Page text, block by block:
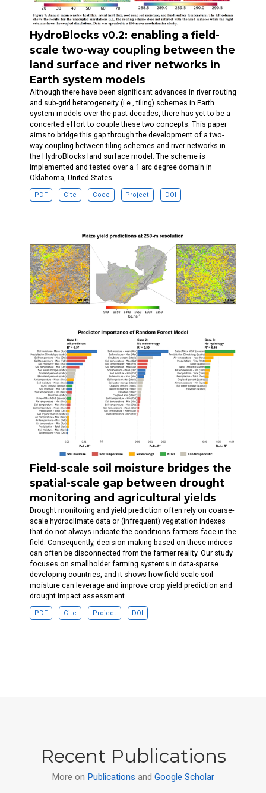
HydroBlocks v0.2: enabling a field-
scale two-way coupling between the
land surface and river networks in
Earth system models
Although there have been significant advances in river routing
and sub-grid heterogeneity (i.e., tiling) schemes in Earth
system models over the past decades, there has yet to be a
concerted effort to couple these two concepts. This paper
aims to bridge this gap through the development of a two-
way coupling between tiling schemes and river networks in
the HydroBlocks land surface model. The scheme is
implemented and tested over a 1 arc degree domain in
Oklahoma, United States.
PDF Cite Code Project DOI
Field-scale soil moisture bridges the
spatial-scale gap between drought
monitoring and agricultural yields
Drought monitoring and yield prediction often rely on coarse-
scale hydroclimate data or (infrequent) vegetation indexes
that do not always indicate the conditions farmers face in the
field. Consequently, decision-making based on these indices
can often be disconnected from the farmer reality. Our study
focuses on smallholder farming systems in data-sparse
developing countries, and it shows how field-scale soil
moisture can leverage and improve crop yield prediction and
drought impact assessment.
PDF Cite Project DOI
Recent Publications
More on Publications and Google Scholar